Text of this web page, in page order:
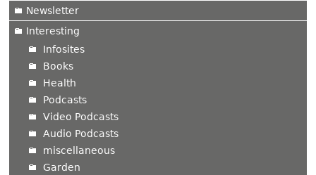
Newsletter
Interesting
Infosites
Books
Health
Podcasts
Video Podcasts
Audio Podcasts
miscellaneous
Garden